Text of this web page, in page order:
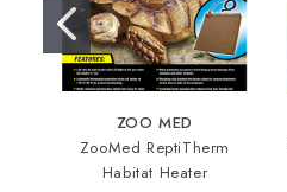
ZOO MED
ZooMed ReptiTherm
Habitat Heater